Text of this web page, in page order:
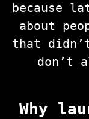
because
about
that
don’t
Why